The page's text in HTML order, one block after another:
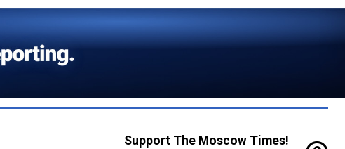
Support The Moscow Times!